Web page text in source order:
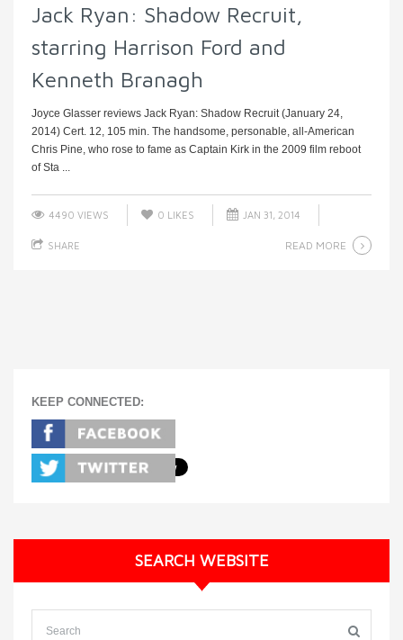
Jack Ryan: Shadow Recruit,
starring Harrison Ford and
Kenneth Branagh
Joyce Glasser reviews Jack Ryan: Shadow Recruit (January 24,
2014) Cert. 12, 105 min. The handsome, personable, all-American
Chris Pine, who rose to fame as Captain Kirk in the 2009 film reboot
of Sta ...
4490 VIEWS 0 LIKES JAN 31, 2014
SHARE READ MORE
KEEP CONNECTED:
SEARCH WEBSITE